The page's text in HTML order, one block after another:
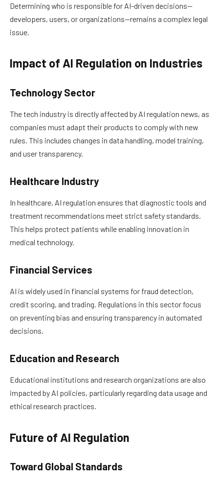
Determining who is responsible for AI-driven decisions—
developers, users, or organizations—remains a complex legal
issue.
Impact of AI Regulation on Industries
Technology Sector
The tech industry is directly affected by AI regulation news, as
companies must adapt their products to comply with new
rules. This includes changes in data handling, model training,
and user transparency.
Healthcare Industry
In healthcare, AI regulation ensures that diagnostic tools and
treatment recommendations meet strict safety standards.
This helps protect patients while enabling innovation in
medical technology.
Financial Services
AI is widely used in financial systems for fraud detection,
credit scoring, and trading. Regulations in this sector focus
on preventing bias and ensuring transparency in automated
decisions.
Education and Research
Educational institutions and research organizations are also
impacted by AI policies, particularly regarding data usage and
ethical research practices.
Future of AI Regulation
Toward Global Standards